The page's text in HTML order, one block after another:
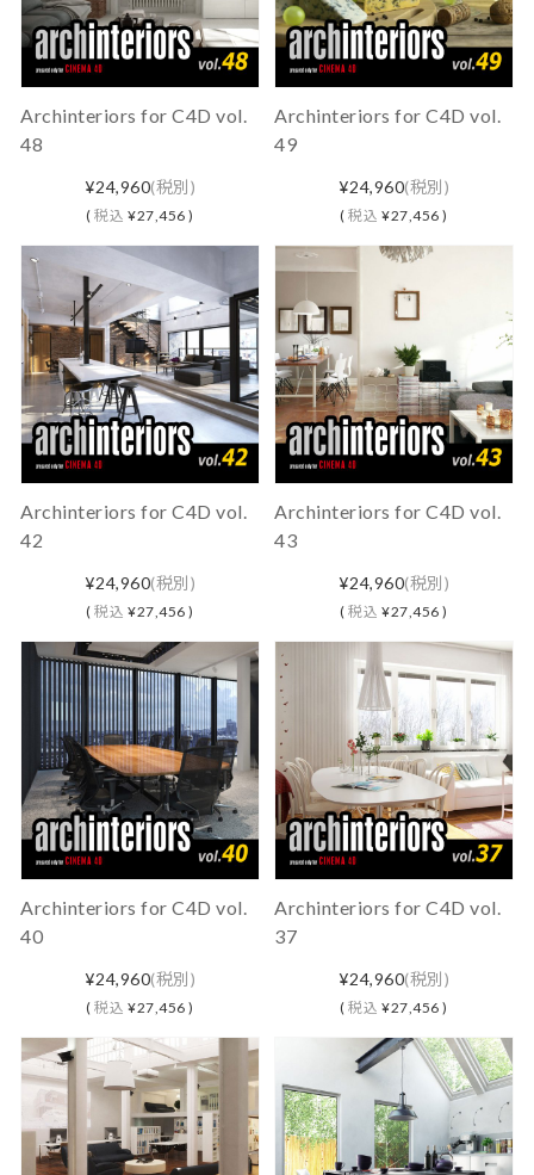
Archinteriors for C4D vol.
48
¥24,960(税別)
(税込 ¥27,456 )
Archinteriors for C4D vol.
49
¥24,960(税別)
(税込 ¥27,456 )
Archinteriors for C4D vol.
42
¥24,960(税別)
(税込 ¥27,456 )
Archinteriors for C4D vol.
43
¥24,960(税別)
(税込 ¥27,456 )
Archinteriors for C4D vol.
40
¥24,960(税別)
(税込 ¥27,456 )
Archinteriors for C4D vol.
37
¥24,960(税別)
(税込 ¥27,456 )